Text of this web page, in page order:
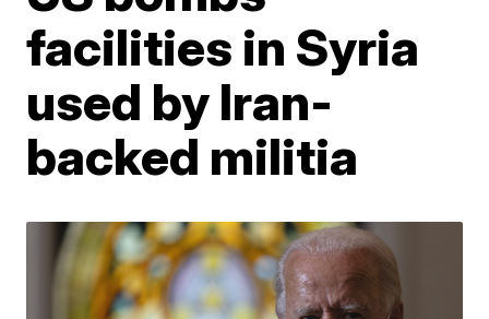
facilities in Syria
used by Iran-
backed militia